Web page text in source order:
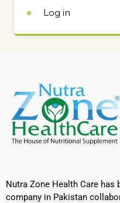
Log in
Nutra Zone Health Care has
company in Pakistan